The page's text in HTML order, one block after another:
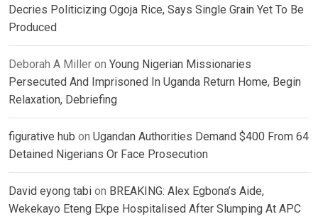
Decries Politicizing Ogoja Rice, Says Single Grain Yet To Be
Produced
Deborah A Miller on Young Nigerian Missionaries
Persecuted And Imprisoned In Uganda Return Home, Begin
Relaxation, Debriefing
figurative hub on Ugandan Authorities Demand $400 From 64
Detained Nigerians Or Face Prosecution
David eyong tabi on BREAKING: Alex Egbona’s Aide,
Wekekayo Eteng Ekpe Hospitalised After Slumping At APC